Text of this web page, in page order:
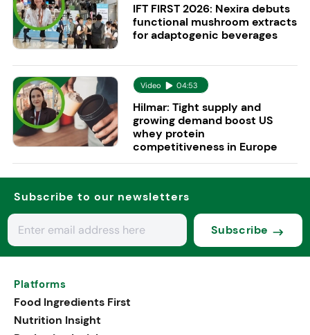
IFT FIRST 2026: Nexira debuts
functional mushroom extracts
for adaptogenic beverages
Video 04:53
Hilmar: Tight supply and
growing demand boost US
whey protein
competitiveness in Europe
Subscribe to our newsletters
Subscribe
Platforms
Food Ingredients First
Nutrition Insight